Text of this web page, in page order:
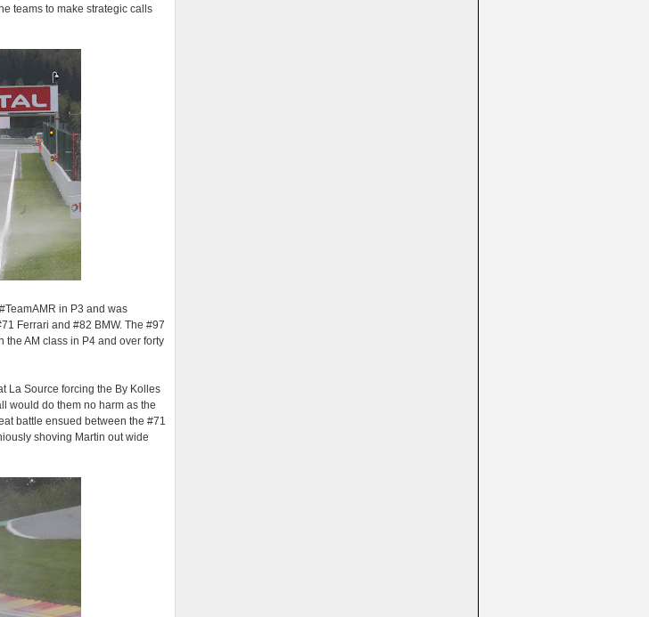
teams to make strategic calls
in P3 and was
Ferrari and #82 BMW. The #97
AM class in P4 and over forty
La Source forcing the By Kolles
would do them no harm as the
battle ensued between the #71
shoving Martin out wide